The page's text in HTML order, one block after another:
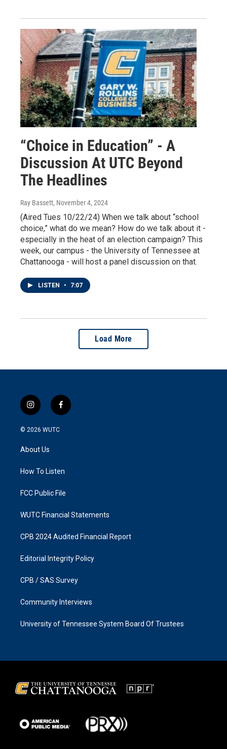
“Choice in Education” - A
Discussion At UTC Beyond
The Headlines
Ray Bassett, November 4, 2024
(Aired Tues 10/22/24) When we talk about “school
choice,” what do we mean? How do we talk about it -
especially in the heat of an election campaign? This
week, our campus - the University of Tennessee at
Chattanooga - will host a panel discussion on that.
LISTEN • 7:07
Load More
i
n
s
g
a
f
a
k
© 2026 WUTC
About Us
How To Listen
FCC Public File
WUTC Financial Statements
CPB 2024 Audited Financial Report
Editorial Integrity Policy
CPB / SAS Survey
Community Interviews
University of Tennessee System Board Of Trustees